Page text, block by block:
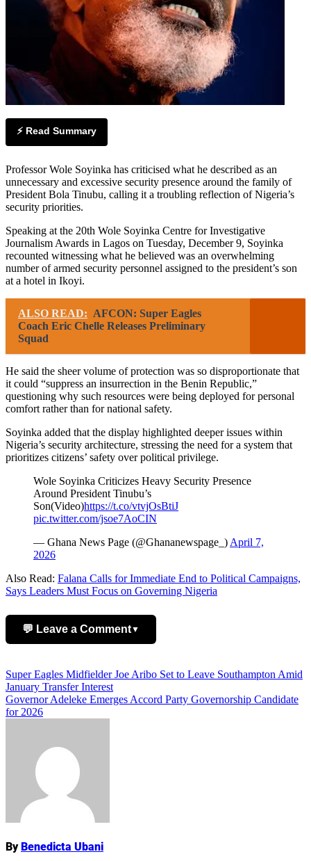
⚡ Read Summary
Professor Wole Soyinka has criticised what he described as an
unnecessary and excessive security presence around the family of
President Bola Tinubu, calling it a troubling reflection of Nigeria’s
security priorities.
Speaking at the 20th Wole Soyinka Centre for Investigative
Journalism Awards in Lagos on Tuesday, December 9, Soyinka
recounted witnessing what he believed was an overwhelming
number of armed security personnel assigned to the president’s son
at a hotel in Ikoyi.
ALSO READ: AFCON: Super Eagles
Coach Eric Chelle Releases Preliminary
Squad
He said the sheer volume of protection was so disproportionate that
it could “suppress an insurrection in the Benin Republic,”
questioning why such resources were being deployed for personal
comfort rather than for national safety.
Soyinka added that the display highlighted deeper issues within
Nigeria’s security architecture, stressing the need for a system that
prioritizes citizens’ safety over political privilege.
Wole Soyinka Criticizes Heavy Security Presence
Around President Tinubu’s
Son(Video)https://t.co/vtvjOsBtiJ
pic.twitter.com/jsoe7AoCIN
— Ghana News Page (@Ghananewspage_) April 7,
2026
Also Read: Falana Calls for Immediate End to Political Campaigns,
Says Leaders Must Focus on Governing Nigeria
💬 Leave a Comment▼
Post
navigation
Super Eagles Midfielder Joe Aribo Set to Leave Southampton Amid
January Transfer Interest
Governor Adeleke Emerges Accord Party Governorship Candidate
for 2026
ByBenedicta Ubani